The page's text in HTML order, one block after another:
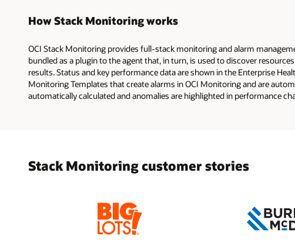
How Stack Monitoring works
OCI Stack Monitoring provides full-stack monitoring and alarm
bundled as a plugin to the agent that, in turn, is used to discover
results. Status and key performance data are shown in the Enterprise
Monitoring Templates that create alarms in OCI Monitoring and are
automatically calculated and anomalies are highlighted in performance
Stack Monitoring customer stories